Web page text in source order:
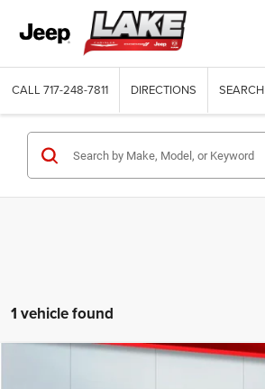
CALL 717-248-7811 DIRECTIONS SEARCH
1 vehicle found